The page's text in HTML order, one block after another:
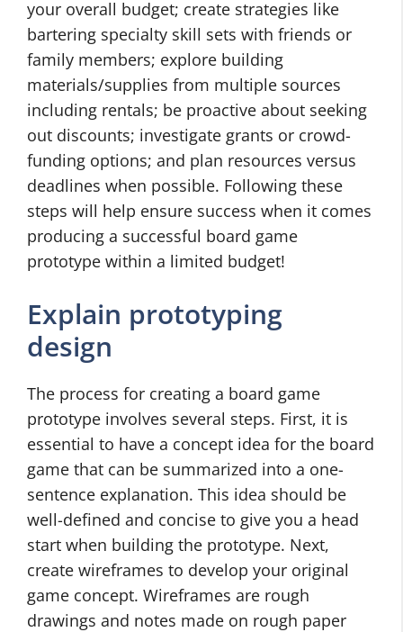
your overall budget; create strategies like
bartering specialty skill sets with friends or
family members; explore building
materials/supplies from multiple sources
including rentals; be proactive about seeking
out discounts; investigate grants or crowd-
funding options; and plan resources versus
deadlines when possible. Following these
steps will help ensure success when it comes
producing a successful board game
prototype within a limited budget!
Explain prototyping
design
The process for creating a board game
prototype involves several steps. First, it is
essential to have a concept idea for the board
game that can be summarized into a one-
sentence explanation. This idea should be
well-defined and concise to give you a head
start when building the prototype. Next,
create wireframes to develop your original
game concept. Wireframes are rough
drawings and notes made on rough paper